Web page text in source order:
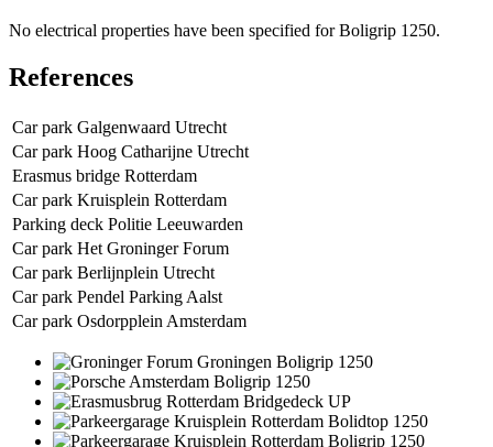
No electrical properties have been specified for Boligrip 1250.
References
Car park Galgenwaard Utrecht
Car park Hoog Catharijne Utrecht
Erasmus bridge Rotterdam
Car park Kruisplein Rotterdam
Parking deck Politie Leeuwarden
Car park Het Groninger Forum
Car park Berlijnplein Utrecht
Car park Pendel Parking Aalst
Car park Osdorpplein Amsterdam